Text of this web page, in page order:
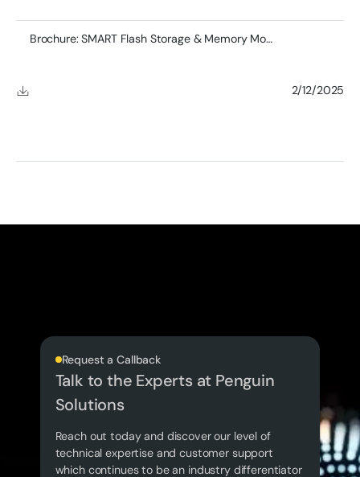
Brochure: SMART Flash Storage & Memory Module Product
2/12/2025
Request a Callback
Talk to the Experts at Penguin
Solutions
Reach out today and discover our level of
technical expertise and customer support
which continues to be an industry differentiator